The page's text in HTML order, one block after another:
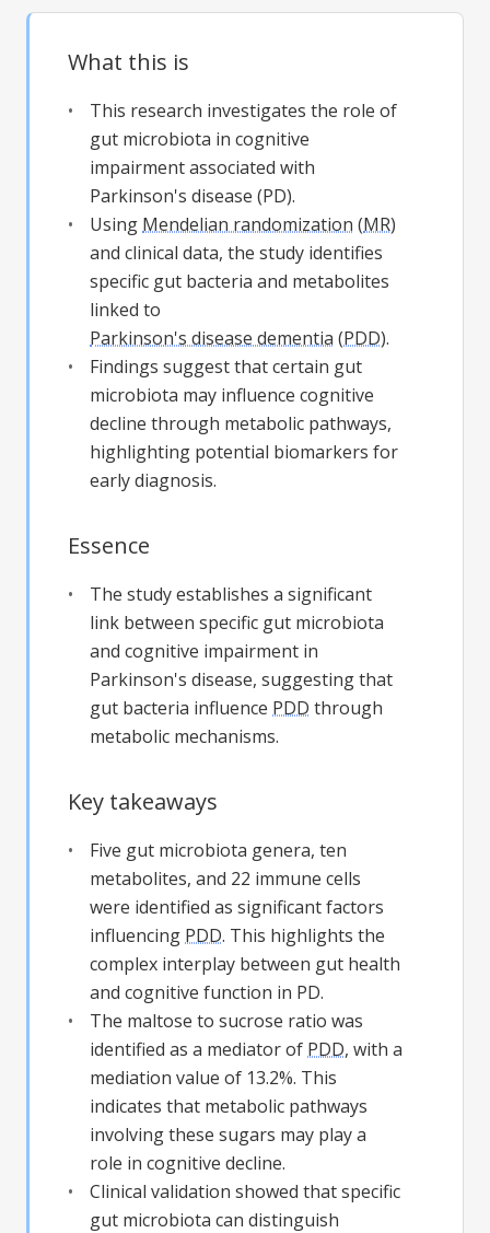
What this is
This research investigates the role of
gut microbiota in cognitive
impairment associated with
Parkinson's disease (PD).
Using Mendelian randomization (MR)
and clinical data, the study identifies
specific gut bacteria and metabolites
linked to
Parkinson's disease dementia (PDD).
Findings suggest that certain gut
microbiota may influence cognitive
decline through metabolic pathways,
highlighting potential biomarkers for
early diagnosis.
Essence
The study establishes a significant
link between specific gut microbiota
and cognitive impairment in
Parkinson's disease, suggesting that
gut bacteria influence PDD through
metabolic mechanisms.
Key takeaways
Five gut microbiota genera, ten
metabolites, and 22 immune cells
were identified as significant factors
influencing PDD. This highlights the
complex interplay between gut health
and cognitive function in PD.
The maltose to sucrose ratio was
identified as a mediator of PDD, with a
mediation value of 13.2%. This
indicates that metabolic pathways
involving these sugars may play a
role in cognitive decline.
Clinical validation showed that specific
gut microbiota can distinguish